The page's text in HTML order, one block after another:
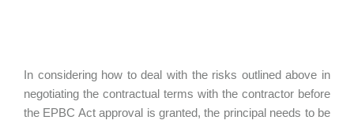
In considering how to deal with the risks outlined above in
negotiating the contractual terms with the contractor before
the EPBC Act approval is granted, the principal needs to be